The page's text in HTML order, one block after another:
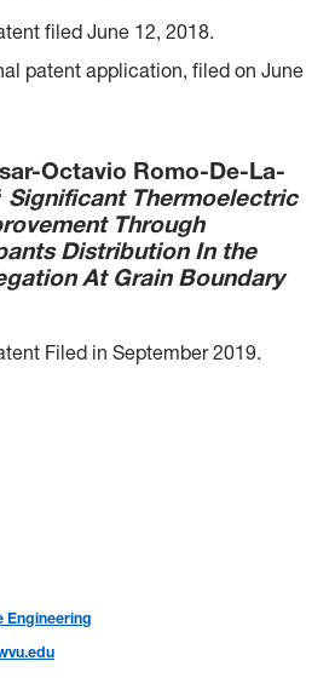
filed June 12, 2018.
patent application, filed on June
Octavio Romo-De-La-
Significant Thermoelectric
Through
Distribution In the
At Grain Boundary
Filed in September 2019.
Engineering